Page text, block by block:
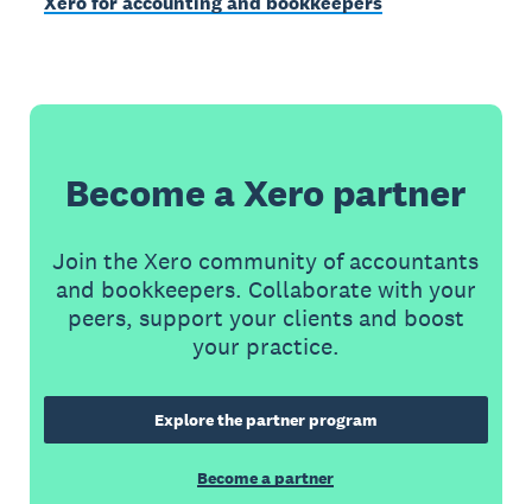
Become a Xero partner
Join the Xero community of accountants
and bookkeepers. Collaborate with your
peers, support your clients and boost
your practice.
Explore the partner program
Become a partner